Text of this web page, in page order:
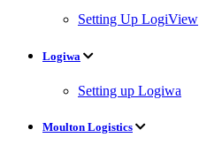
Setting Up LogiView
Logiwa
Setting up Logiwa
Moulton Logistics